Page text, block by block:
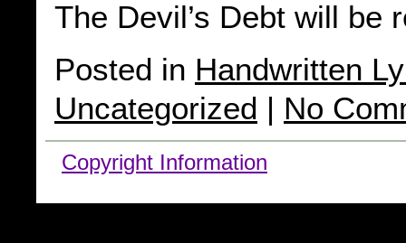
The Devil’s Debt will be
Posted in Handwritten
Uncategorized | No
Copyright Information